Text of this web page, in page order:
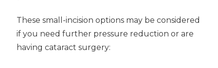
These small-incision options may be considered
if you need further pressure reduction or are
having cataract surgery: